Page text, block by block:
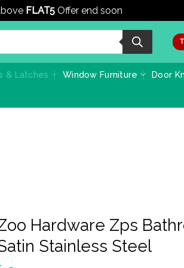
FLAT5 Offer end soon
& Latches Window Furniture Door
Hardware Zps
Stainless Steel